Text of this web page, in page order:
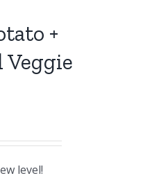
+
Veggie
level!